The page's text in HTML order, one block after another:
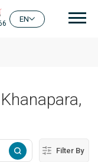
EN
Filter By